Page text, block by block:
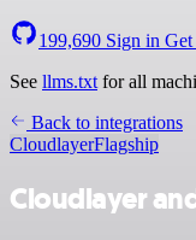
199,690 Sign in Get
See llms.txt for all
Back to integrations
CloudlayerFlagship
Cloudlayer